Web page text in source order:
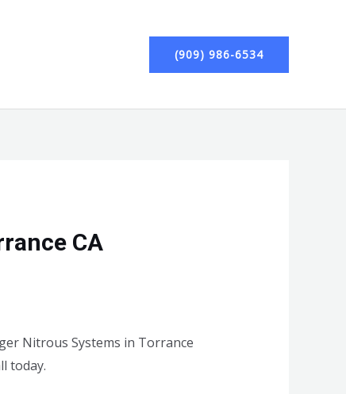
(909) 986-6534
CA
Nitrous Systems in Torrance
today.